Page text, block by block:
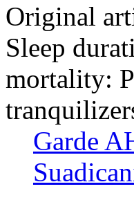
Original
Sleep
mortality:
Garde